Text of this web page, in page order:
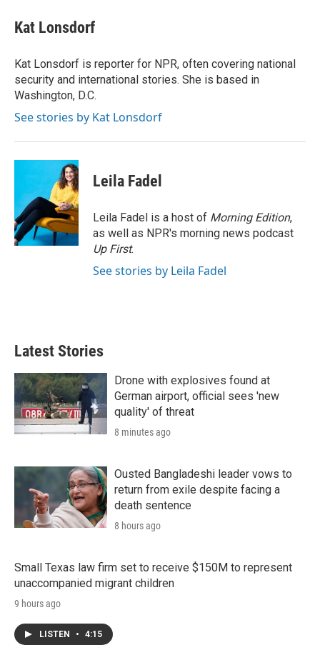
t
t
r
k
e
I
n
i
l
Kat Lonsdorf
Kat Lonsdorf is reporter for NPR, often covering national
security and international stories. She is based in
Washington, D.C.
See stories by Kat Lonsdorf
Leila Fadel
Leila Fadel is a host of Morning Edition,
as well as NPR's morning news podcast
Up First.
See stories by Leila Fadel
Latest Stories
Drone with explosives found at
German airport, official sees 'new
quality' of threat
8 minutes ago
Ousted Bangladeshi leader vows to
return from exile despite facing a
death sentence
8 hours ago
Small Texas law firm set to receive $150M to represent
unaccompanied migrant children
9 hours ago
LISTEN • 4:15